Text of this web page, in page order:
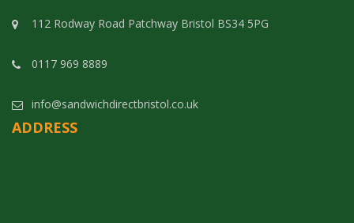
112 Rodway Road Patchway Bristol BS34 5PG
0117 969 8889
info@sandwichdirectbristol.co.uk
ADDRESS